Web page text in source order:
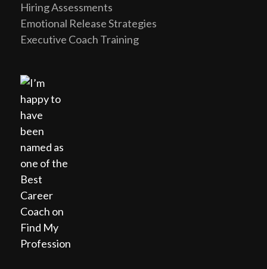
Hiring Assessments
Emotional Release Strategies
Executive Coach Training